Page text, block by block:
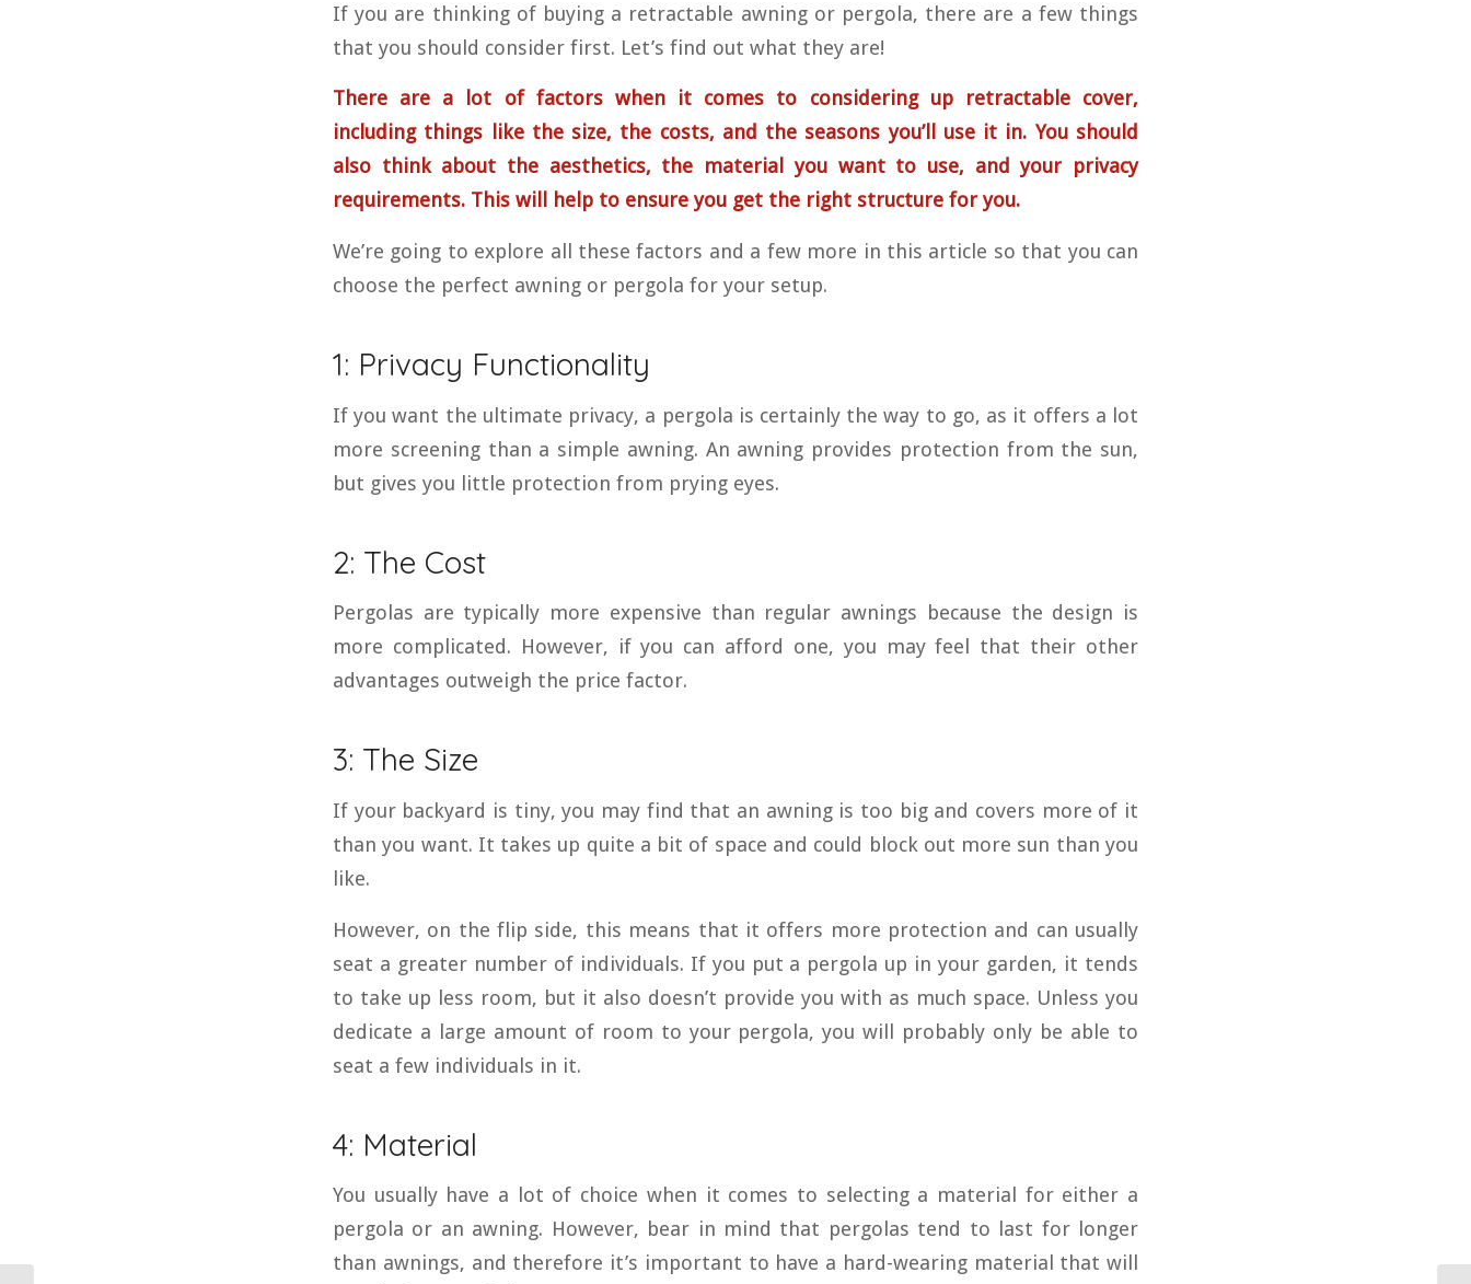
If you are thinking of buying a retractable awning or pergola, there are a few things
that you should consider first. Let’s find out what they are!
There are a lot of factors when it comes to considering up retractable cover,
including things like the size, the costs, and the seasons you’ll use it in. You should
also think about the aesthetics, the material you want to use, and your privacy
requirements. This will help to ensure you get the right structure for you.
We’re going to explore all these factors and a few more in this article so that you can
choose the perfect awning or pergola for your setup.
1: Privacy Functionality
If you want the ultimate privacy, a pergola is certainly the way to go, as it offers a lot
more screening than a simple awning. An awning provides protection from the sun,
but gives you little protection from prying eyes.
2: The Cost
Pergolas are typically more expensive than regular awnings because the design is
more complicated. However, if you can afford one, you may feel that their other
advantages outweigh the price factor.
3: The Size
If your backyard is tiny, you may find that an awning is too big and covers more of it
than you want. It takes up quite a bit of space and could block out more sun than you
like.
However, on the flip side, this means that it offers more protection and can usually
seat a greater number of individuals. If you put a pergola up in your garden, it tends
to take up less room, but it also doesn’t provide you with as much space. Unless you
dedicate a large amount of room to your pergola, you will probably only be able to
seat a few individuals in it.
4: Material
You usually have a lot of choice when it comes to selecting a material for either a
pergola or an awning. However, bear in mind that pergolas tend to last for longer
than awnings, and therefore it’s important to have a hard-wearing material that will